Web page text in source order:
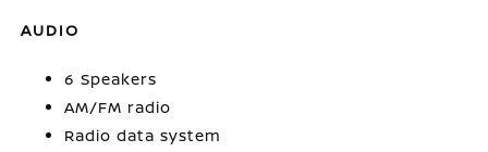
AUDIO
6 Speakers
AM/FM radio
Radio data system